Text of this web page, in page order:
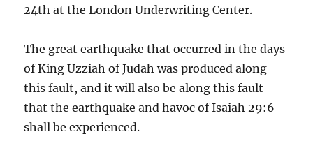
24th at the London Underwriting Center.
The great earthquake that occurred in the days
of King Uzziah of Judah was produced along
this fault, and it will also be along this fault
that the earthquake and havoc of Isaiah 29:6
shall be experienced.